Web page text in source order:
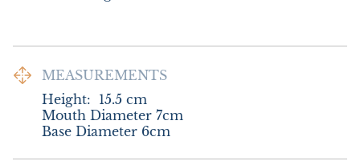
MEASUREMENTS
Height: 15.5 cm
Mouth Diameter 7cm
Base Diameter 6cm